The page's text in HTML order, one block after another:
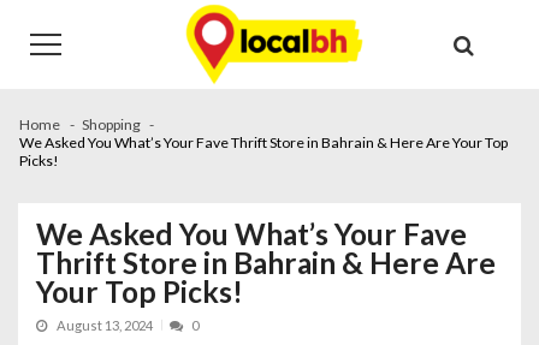
navigation
content
Home
Shopping
We Asked You What’s Your Fave Thrift Store in Bahrain & Here Are Your Top
Picks!
We Asked You What’s Your Fave
Thrift Store in Bahrain & Here Are
Your Top Picks!
August 13, 2024 0